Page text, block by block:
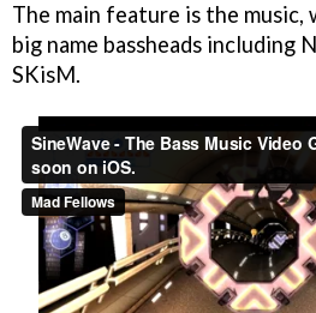
The main feature is the music,
big name bassheads including
SKisM.